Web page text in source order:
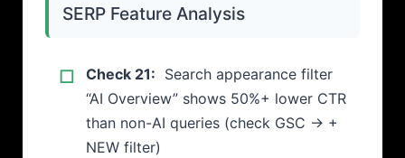
SERP Feature Analysis
Check 21: Search appearance filter
“AI Overview” shows 50%+ lower CTR
than non-AI queries (check GSC → +
NEW filter)